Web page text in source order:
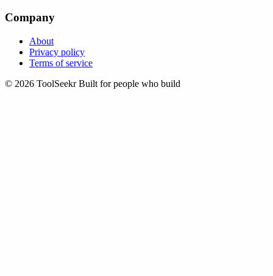
Company
About
Privacy policy
Terms of service
© 2026 ToolSeekr Built for people who build